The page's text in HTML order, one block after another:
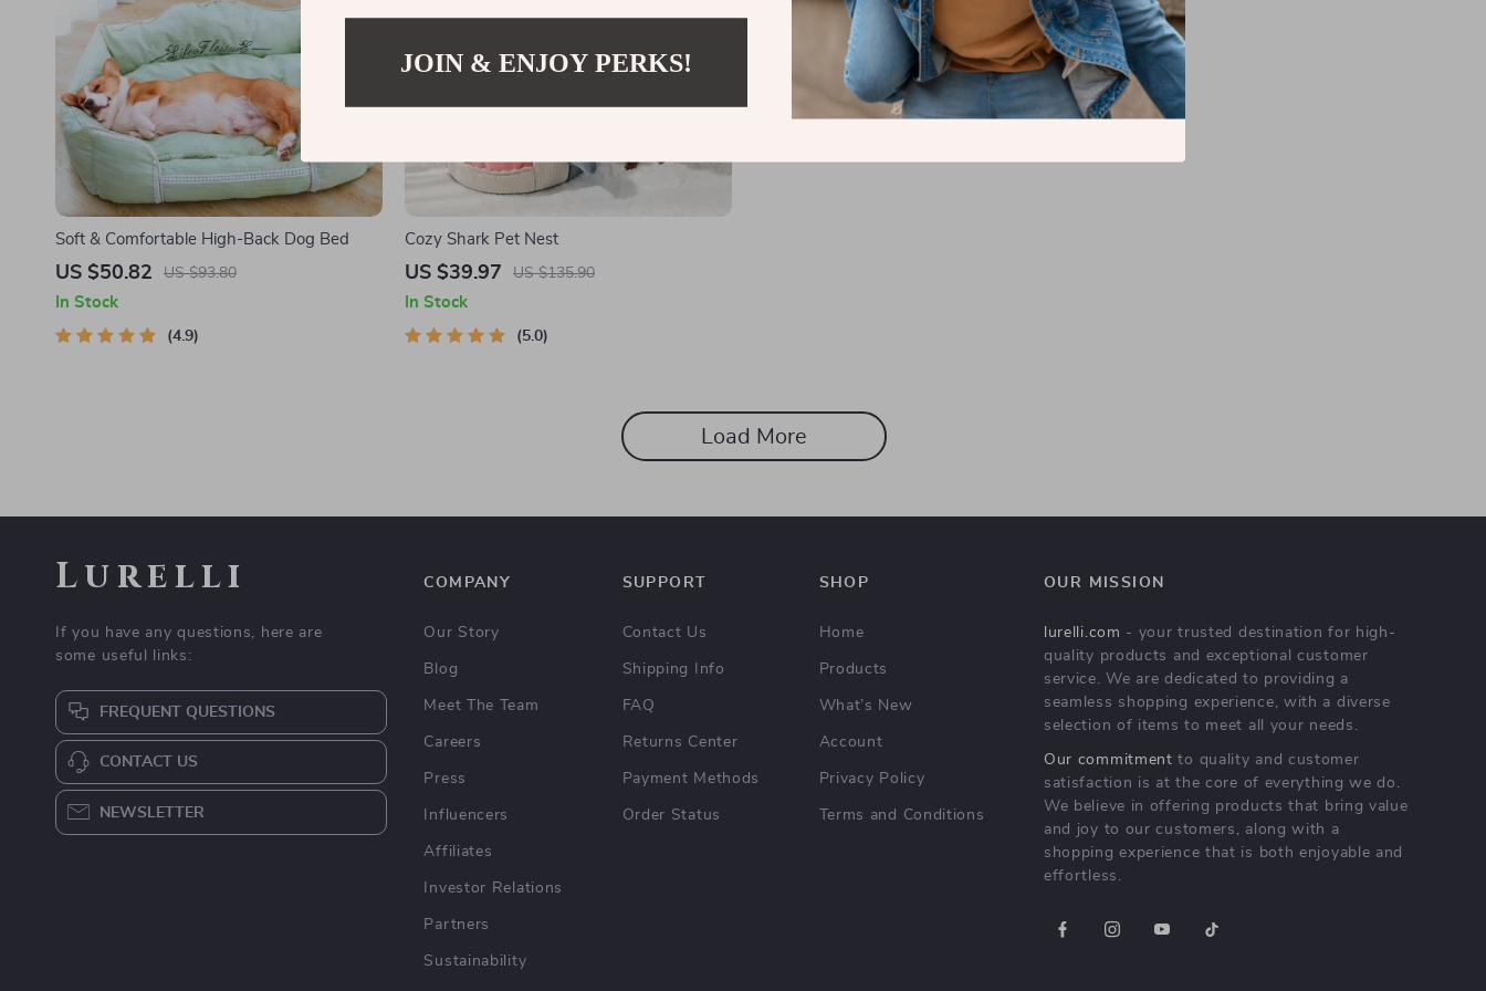
Soft & Comfortable High-Back Dog Bed
US $50.82 US $93.80
In Stock
4.9
Cozy Shark Pet Nest
US $39.97 US $135.90
In Stock
5.0
Load More
Lurelli
If you have any questions, here are
some useful links:
FREQUENT QUESTIONS
CONTACT US
NEWSLETTER
COMPANY
Our Story
Blog
Meet The Team
Careers
Press
Influencers
Affiliates
Investor Relations
Partners
Sustainability
SUPPORT
Contact Us
Shipping Info
FAQ
Returns Center
Payment Methods
Order Status
SHOP
Home
Products
What’s New
Account
Privacy Policy
Terms and Conditions
OUR MISSION
lurelli.com - your trusted destination for high-
quality products and exceptional customer
service. We are dedicated to providing a
seamless shopping experience, with a diverse
selection of items to meet all your needs.
Our commitment to quality and customer
satisfaction is at the core of everything we do.
We believe in offering products that bring value
and joy to our customers, along with a
shopping experience that is both enjoyable and
effortless.
JOIN & ENJOY PERKS!